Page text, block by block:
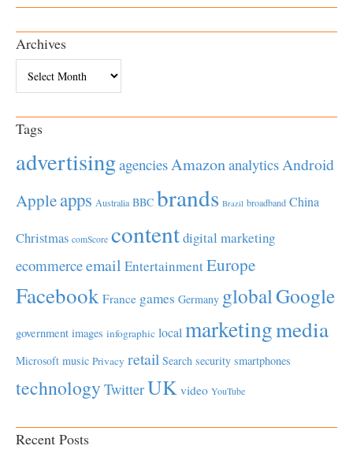
Archives
Tags
advertisingagenciesAmazonanalyticsAndroid
Appleapps Australia BBC brands Brazil broadband China
Christmas comScore contentdigital marketing
ecommerceemail EntertainmentEurope
Facebook France games Germany globalGoogle
government images infographic localmarketingmedia
Microsoft music Privacy retail Search security smartphones
technology TwitterUK video YouTube
Recent Posts